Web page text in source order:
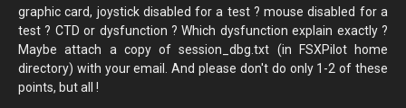
graphic card, joystick disabled for a test ? mouse disabled for a
test ? CTD or dysfunction ? Which dysfunction explain exactly ?
Maybe attach a copy of session_dbg.txt (in FSXPilot home
directory) with your email. And please don't do only 1-2 of these
points, but all !